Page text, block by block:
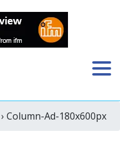
› Column-Ad-180x600px